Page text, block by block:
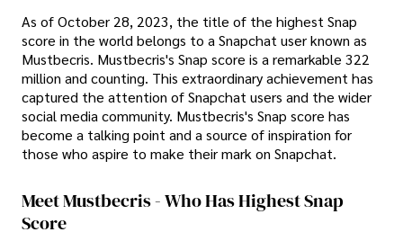
As of October 28, 2023, the title of the highest Snap
score in the world belongs to a Snapchat user known as
Mustbecris. Mustbecris's Snap score is a remarkable 322
million and counting. This extraordinary achievement has
captured the attention of Snapchat users and the wider
social media community. Mustbecris's Snap score has
become a talking point and a source of inspiration for
those who aspire to make their mark on Snapchat.
Meet Mustbecris - Who Has Highest Snap
Score